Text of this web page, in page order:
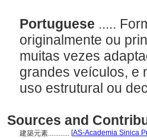
Portuguese .....
originalmente ou
muitas vezes
grandes veículos, e
uso estrutural ou
Sources and
建築元素............ [AS-Academia Sinica